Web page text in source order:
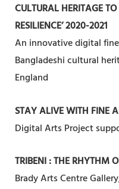
CULTURAL HERITAGE
RESILIENCE’ 2020-2021
An innovative digital
Bangladeshi cultural
England
STAY ALIVE WITH FINE
Digital Arts Project
TRIBENI : THE RHYTHM
Brady Arts Centre